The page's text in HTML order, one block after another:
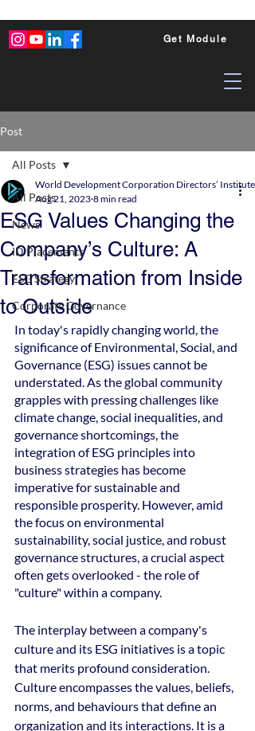
Get Module
Post
All Posts
News
ID Placements
ESG Strategy
Corporate Governance
All Posts
ESG Values Changing the
Company’s Culture: A
Transformation from Inside
to Outside
World Development Corporation Directors’
Aug 21, 2023 8 min read
In today's rapidly changing world, the
significance of Environmental, Social, and
Governance (ESG) issues cannot be
understated. As the global community
grapples with pressing challenges like
climate change, social inequalities, and
governance shortcomings, the
integration of ESG principles into
business strategies has become
imperative for sustainable and
responsible prosperity. However, amid
the focus on environmental
sustainability, social justice, and robust
governance structures, a crucial aspect
often gets overlooked - the role of
"culture" within a company.
The interplay between a company's
culture and its ESG initiatives is a topic
that merits profound consideration.
Culture encompasses the values, beliefs,
norms, and behaviours that define an
organization and its interactions. It is a